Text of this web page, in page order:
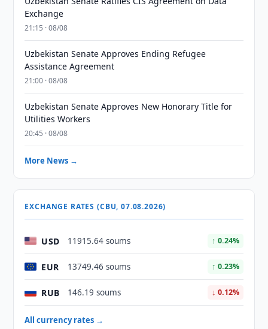
Exchange
21:15 · 08/08
Uzbekistan Senate Approves Ending Refugee
Assistance Agreement
21:00 · 08/08
Uzbekistan Senate Approves New Honorary Title for
Utilities Workers
20:45 · 08/08
More News →
EXCHANGE RATES (CBU, 07.08.2026)
USD 11915.64 soums ↑ 0.24%
EUR 13749.46 soums ↑ 0.23%
RUB 146.19 soums ↓ 0.12%
All currency rates →